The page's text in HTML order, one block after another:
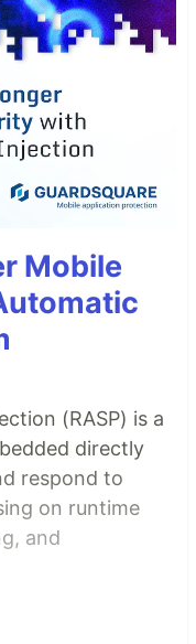
Mobile
(RASP) is a
directly
respond to
on runtime
and